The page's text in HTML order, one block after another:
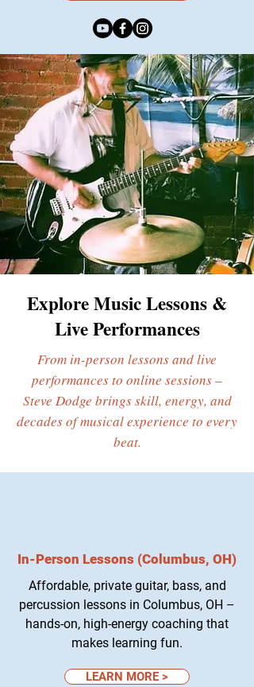
Explore Music Lessons &
Live Performances
From in-person lessons and live
performances to online sessions –
Steve Dodge brings skill, energy, and
decades of musical experience to every
beat.
In-Person Lessons (Columbus, OH)
Affordable, private guitar, bass, and
percussion lessons in Columbus, OH –
hands-on, high-energy coaching that
makes learning fun.
LEARN MORE >